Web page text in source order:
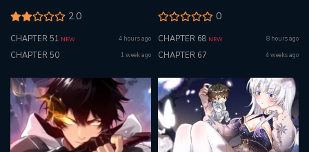
2.0
CHAPTER 51 NEW 4 hours ago
CHAPTER 50 1 week ago
0
CHAPTER 68 NEW 8 hours ago
CHAPTER 67 4 weeks ago